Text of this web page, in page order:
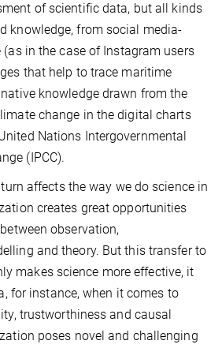
of scientific data, but all kinds
knowledge, from social media-
in the case of Instagram users
that help to trace maritime
knowledge drawn from the
change in the digital charts
Nations Intergovernmental
(IPCC).
affects the way we do science in
creates great opportunities
observation,
and theory. But this transfer to
makes science more effective, it
for instance, when it comes to
trustworthiness and causal
poses novel and challenging